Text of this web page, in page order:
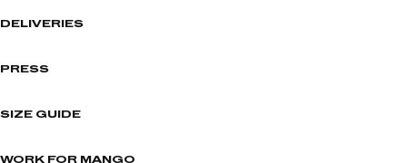
DELIVERIES
PRESS
SIZE GUIDE
WORK FOR MANGO